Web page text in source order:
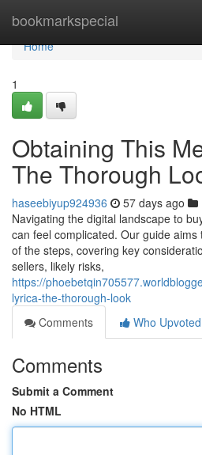
bookmarkspecial
Home
Home
1
Obtaining This
The Thorough
haseebiyup924936 57 days ago
Navigating the digital landscape to
can feel complicated. Our guide
of the steps, covering key
sellers, likely risks,
https://
lyrica-the-thorough-look
Comments
Who Upvoted
Comments
Submit a Comment
No HTML